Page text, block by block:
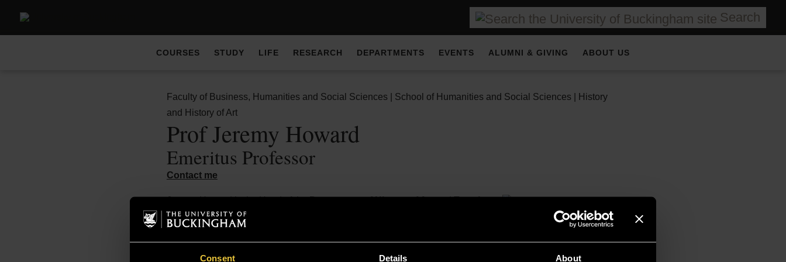
Consent Details About
Search
COURSES STUDY LIFE RESEARCH DEPARTMENTS EVENTS ALUMNI & GIVING ABOUT US
Faculty of Business, Humanities and Social Sciences | School of Humanities and Social Sciences | History
and History of Art
Prof Jeremy Howard
Emeritus Professor
Contact me
Jeremy Howard is the Head of theDepartment of History of Artand Tutor for
Admissions for theBA